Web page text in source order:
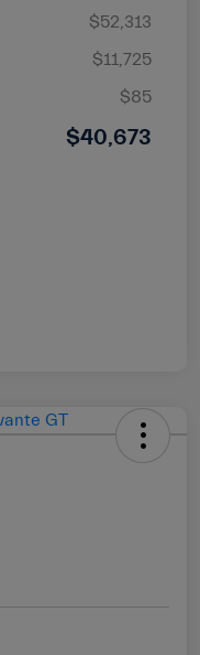
$52,313
$11,725
$85
$40,673